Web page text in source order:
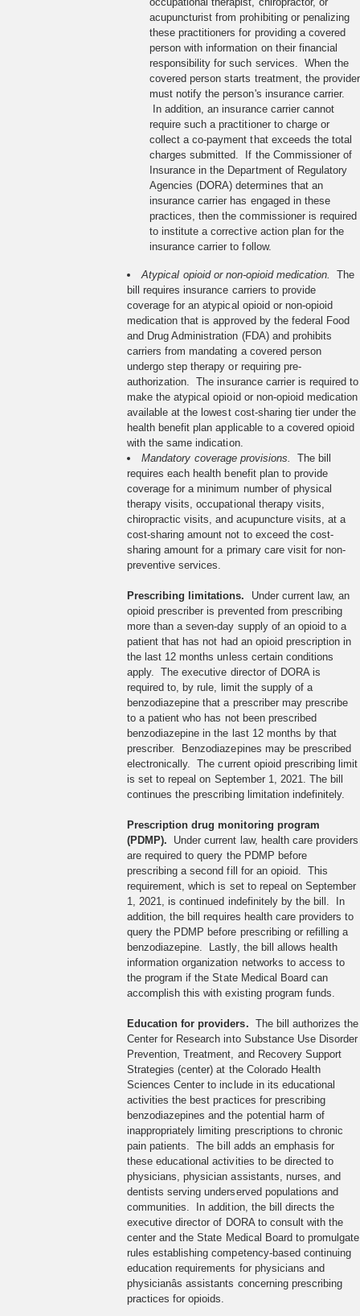
acupuncturist from prohibiting or penalizing
these practitioners for providing a covered
person with information on their financial
responsibility for such services. When the
covered person starts treatment, the provider
must notify the person's insurance carrier.
In addition, an insurance carrier cannot
require such a practitioner to charge or
collect a co-payment that exceeds the total
charges submitted. If the Commissioner of
Insurance in the Department of Regulatory
Agencies (DORA) determines that an
insurance carrier has engaged in these
practices, then the commissioner is required
to institute a corrective action plan for the
insurance carrier to follow.
Atypical opioid or non-opioid medication.
The
bill requires insurance carriers to provide
coverage for an atypical opioid or non-opioid
medication that is approved by the federal Food
and Drug Administration (FDA) and prohibits
carriers from mandating a covered person
undergo step therapy or requiring pre-
authorization. The insurance carrier is required to
make the atypical opioid or non-opioid medication
available at the lowest cost-sharing tier under the
health benefit plan applicable to a covered opioid
with the same indication.
Mandatory coverage provisions.
The bill
requires each health benefit plan to provide
coverage for a minimum number of physical
therapy visits, occupational therapy visits,
chiropractic visits, and acupuncture visits, at a
cost-sharing amount not to exceed the cost-
sharing amount for a primary care visit for non-
preventive services.
Prescribing limitations.
Under current law, an
opioid prescriber is prevented from prescribing
more than a seven-day supply of an opioid to a
patient that has not had an opioid prescription in
the last 12 months unless certain conditions
apply. The executive director of DORA is
required to, by rule, limit the supply of a
benzodiazepine that a prescriber may prescribe
to a patient who has not been prescribed
benzodiazepine in the last 12 months by that
prescriber. Benzodiazepines may be prescribed
electronically. The current opioid prescribing limit
is set to repeal on September 1, 2021. The bill
continues the prescribing limitation indefinitely.
Prescription drug monitoring program
(PDMP). Under current law, health care providers
are required to query the PDMP before
prescribing a second fill for an opioid. This
requirement, which is set to repeal on September
1, 2021, is continued indefinitely by the bill. In
addition, the bill requires health care providers to
query the PDMP before prescribing or refilling a
benzodiazepine. Lastly, the bill allows health
information organization networks to access to
the program if the State Medical Board can
accomplish this with existing program funds.
Education for providers. The bill authorizes the
Center for Research into Substance Use Disorder
Prevention, Treatment, and Recovery Support
Strategies (center) at the Colorado Health
Sciences Center to include in its educational
activities the best practices for prescribing
benzodiazepines and the potential harm of
inappropriately limiting prescriptions to chronic
pain patients. The bill adds an emphasis for
these educational activities to be directed to
physicians, physician assistants, nurses, and
dentists serving underserved populations and
communities. In addition, the bill directs the
executive director of DORA to consult with the
center and the State Medical Board to promulgate
rules establishing competency-based continuing
education requirements for physicians and
physicianâs assistants concerning prescribing
practices for opioids.